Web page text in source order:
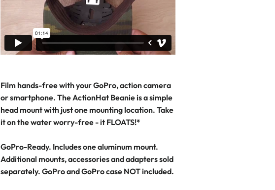
Film hands-free with your GoPro, action camera
or smartphone. The ActionHat Beanie is a simple
head mount with just one mounting location. Take
it on the water worry-free - it FLOATS!*
GoPro-Ready. Includes one aluminum mount.
Additional mounts, accessories and adapters sold
separately. GoPro and GoPro case NOT included.